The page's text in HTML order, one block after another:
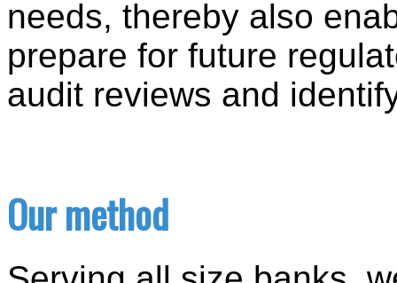
needs, thereby also
prepare for future
audit reviews and
Our method